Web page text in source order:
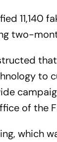
11,140
two-
to
of the
which